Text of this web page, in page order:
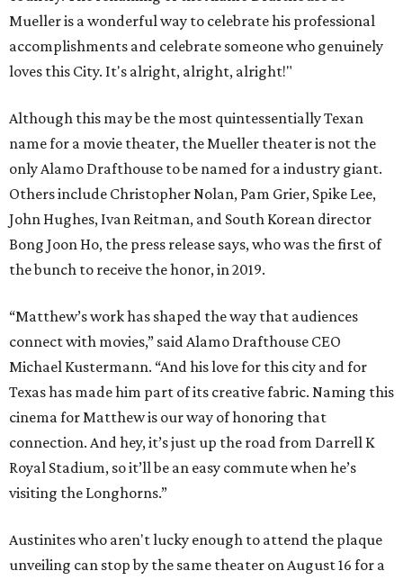
Mueller is a wonderful way to celebrate his professional
accomplishments and celebrate someone who genuinely
loves this City. It's alright, alright, alright!"
Although this may be the most quintessentially Texan
name for a movie theater, the Mueller theater is not the
only Alamo Drafthouse to be named for a industry giant.
Others include Christopher Nolan, Pam Grier, Spike Lee,
John Hughes, Ivan Reitman, and South Korean director
Bong Joon Ho, the press release says, who was the first of
the bunch to receive the honor, in 2019.
“Matthew’s work has shaped the way that audiences
connect with movies,” said Alamo Drafthouse CEO
Michael Kustermann. “And his love for this city and for
Texas has made him part of its creative fabric. Naming this
cinema for Matthew is our way of honoring that
connection. And hey, it’s just up the road from Darrell K
Royal Stadium, so it’ll be an easy commute when he’s
visiting the Longhorns.”
Austinites who aren't lucky enough to attend the plaque
unveiling can stop by the same theater on August 16 for a